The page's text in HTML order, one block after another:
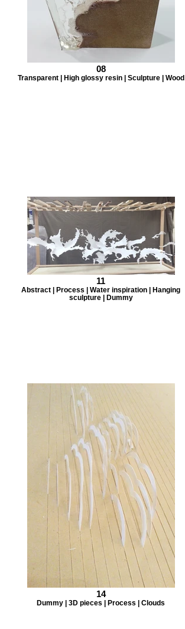
08
Transparent | High glossy resin | Sculpture | Wood
11
Abstract | Process | Water inspiration | Hanging
sculpture | Dummy
14
Dummy | 3D pieces | Process | Clouds